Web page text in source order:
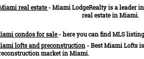
real estate -Miami LodgeRealty is a leader
real estate in Miami.
condos for sale - here you can find MLS
lofts and preconstruction- Best Miami Lofts
market in Miami.